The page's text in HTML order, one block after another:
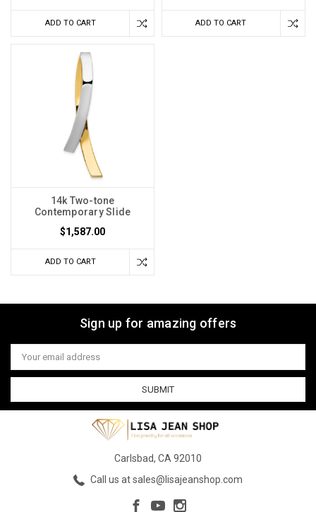
ADD TO CART ADD TO CART
14k Two-tone
Contemporary Slide
$1,587.00
ADD TO CART
Sign up for amazing offers
Email
Address
Carlsbad, CA 92010
Call us at sales@lisajeanshop.com